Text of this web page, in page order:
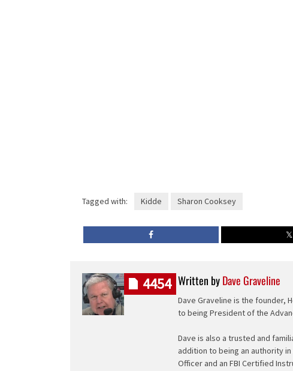
Tagged with: Kidde Sharon Cooksey
Written byDave Graveline
Dave Graveline is the founder,
to being President of the
Dave is also a trusted and
addition to being an authority
Officer and an FBI Certified
4454